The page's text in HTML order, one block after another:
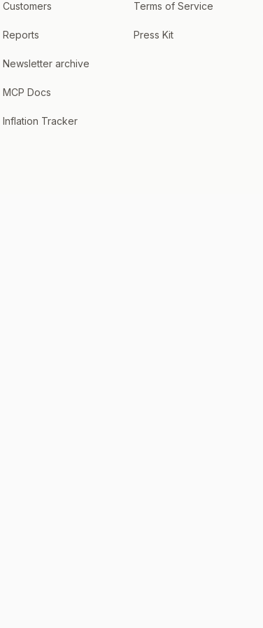
Customers
Reports
Newsletter archive
MCP Docs
Inflation Tracker
Terms of Service
Press Kit